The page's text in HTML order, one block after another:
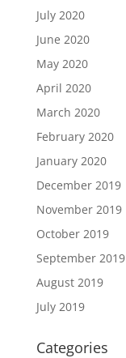
July 2020
June 2020
May 2020
April 2020
March 2020
February 2020
January 2020
December 2019
November 2019
October 2019
September 2019
August 2019
July 2019
Categories